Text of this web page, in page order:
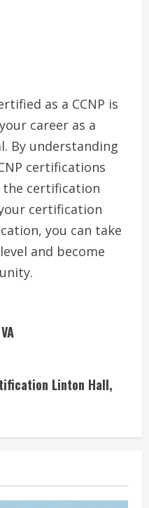
as a CCNP is
career as a
By understanding
certifications
certification
certification
you can take
and become
Linton Hall,